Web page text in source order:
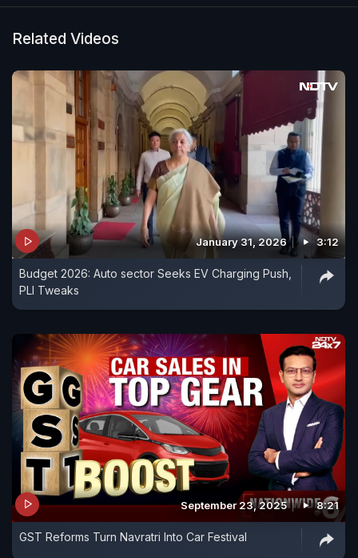
Related Videos
January 31, 2026 3:12
Budget 2026: Auto sector Seeks EV Charging Push,
PLI Tweaks
September 23, 2025 8:21
GST Reforms Turn Navratri Into Car Festival